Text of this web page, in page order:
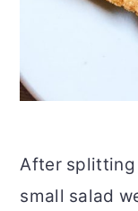
After splitting
small salad